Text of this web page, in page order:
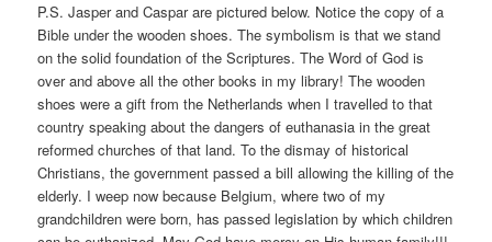
P.S. Jasper and Caspar are pictured below. Notice the copy of a
Bible under the wooden shoes. The symbolism is that we stand
on the solid foundation of the Scriptures. The Word of God is
over and above all the other books in my library! The wooden
shoes were a gift from the Netherlands when I travelled to that
country speaking about the dangers of euthanasia in the great
reformed churches of that land. To the dismay of historical
Christians, the government passed a bill allowing the killing of the
elderly. I weep now because Belgium, where two of my
grandchildren were born, has passed legislation by which children